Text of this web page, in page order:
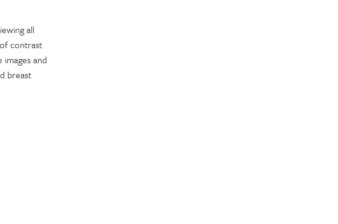
all
contrast
and
breast